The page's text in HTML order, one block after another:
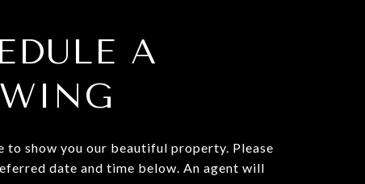
A
to show you our beautiful property. Please
date and time below. An agent will